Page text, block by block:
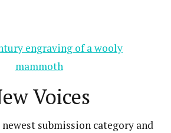
Voices
submission category and